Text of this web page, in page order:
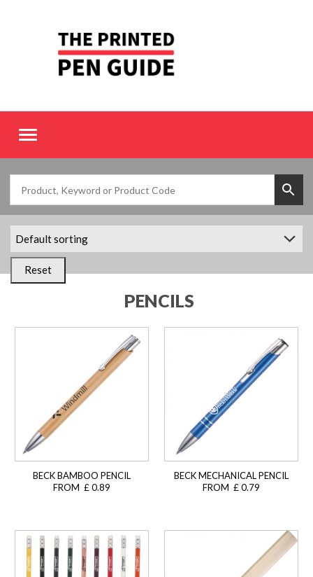
Toggle
Reset
PENCILS
BECK BAMBOO PENCIL
FROM £ 0.89
BECK MECHANICAL PENCIL
FROM £ 0.79